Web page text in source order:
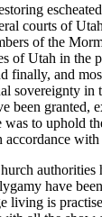
courts of
of the
of Utah in the
finally, and
sovereignty in
been granted,
was to uphold
with
authorities
have
living is